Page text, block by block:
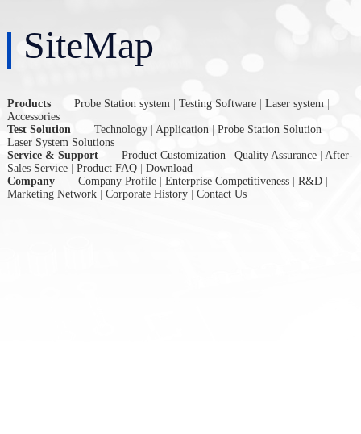
SiteMap
Products Probe Station system| Testing Software| Laser system|
Accessories
Test Solution
Technology| Application| Probe Station Solution|
Laser System Solutions
Service & Support
Product Customization| Quality Assurance| After-
Sales Service| Product FAQ| Download
Company
Company Profile| Enterprise Competitiveness| R&D|
Marketing Network| Corporate History| Contact Us